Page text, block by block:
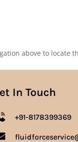
above to locate
In Touch
+91-8178399369